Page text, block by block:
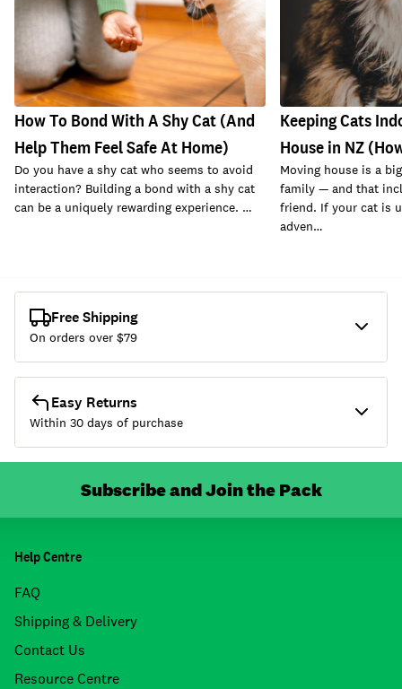
How To Bond With A Shy Cat (And
Help Them Feel Safe At Home)
Do you have a shy cat who seems to avoid
interaction? Building a bond with a shy cat
can be a uniquely rewarding experience. …
Keeping Cats
House in NZ
Moving house is a
family — and that
friend. If your cat is
adven…
Free Shipping
On orders over $79
Easy Returns
Within 30 days of purchase
Subscribe and Join the Pack
Help Centre
FAQ
Shipping & Delivery
Contact Us
Resource Centre